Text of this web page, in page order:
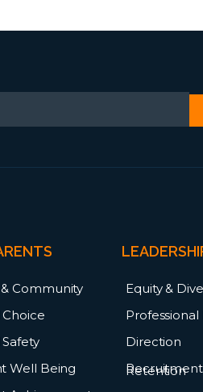
Community
Well Being
Equity &
Professional
Direction
Retention